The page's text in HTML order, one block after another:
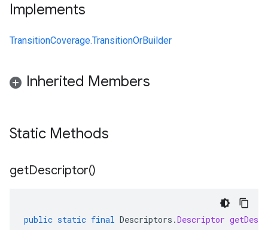
Implements
TransitionCoverage.TransitionOrBuilder
Inherited Members
Static Methods
getDescriptor()
public static final Descriptors .Descriptor